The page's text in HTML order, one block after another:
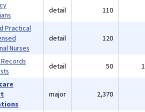
detail 110
Practical
Nurses
detail 120
detail 50
major 2,370